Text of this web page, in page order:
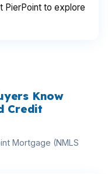
PierPoint to explore
Know
Credit
Mortgage (NMLS